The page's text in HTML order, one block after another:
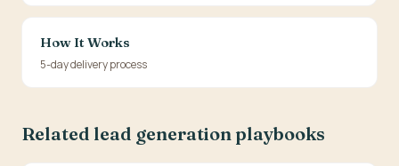
How It Works
5-day delivery process
Related lead generation playbooks